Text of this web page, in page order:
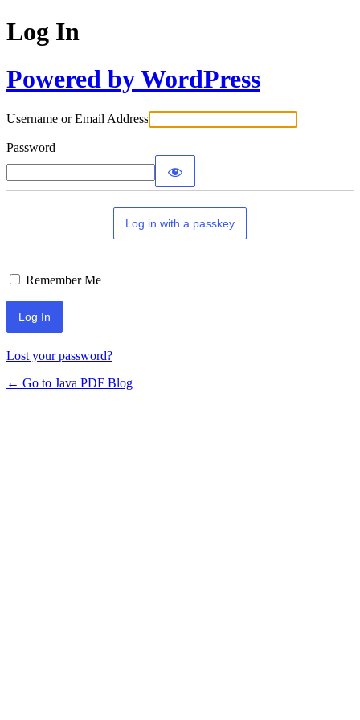
Log In
Powered by WordPress
Username or Email Address
Password
Log in with a passkey
Remember Me
Lost your password?
← Go to Java PDF Blog